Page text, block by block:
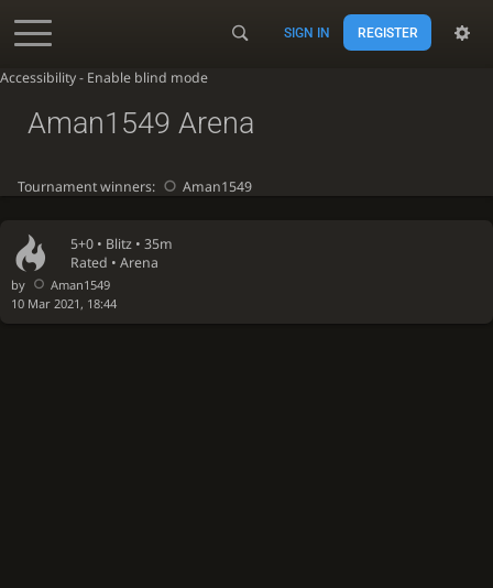
Accessibility - Enable blind mode
SIGN IN REGISTER
5+0 • Blitz • 35m
Rated • Arena
by
Aman1549
10 Mar 2021, 18:44
Aman1549 Arena
Tournament winners: Aman1549